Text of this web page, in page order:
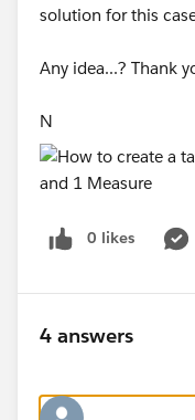
solution for this
Any idea...? Thank
N
0 likes
4 answers